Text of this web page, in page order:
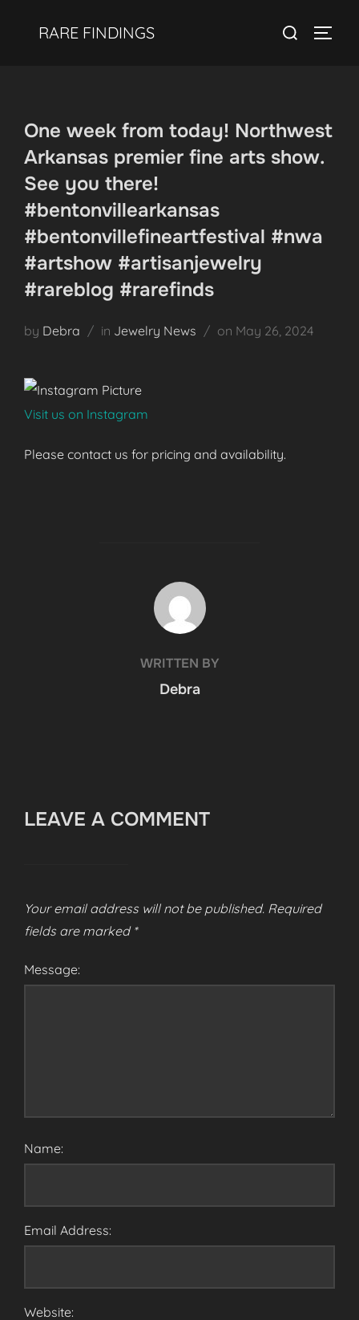
RARE FINDINGS
Search
One week from today! Northwest
Arkansas premier fine arts show.
See you there!
#bentonvillearkansas
#bentonvillefineartfestival #nwa
#artshow #artisanjewelry
#rareblog #rarefinds
by Debra in Jewelry News on Posted
May 26, 2024
Visit us on Instagram
Please contact us for pricing and availability.
POST AUTHOR
WRITTEN BY
Debra
LEAVE A COMMENT
Your email address will not be published. Required
fields are marked *
Message:
Name:
Email Address:
Website: